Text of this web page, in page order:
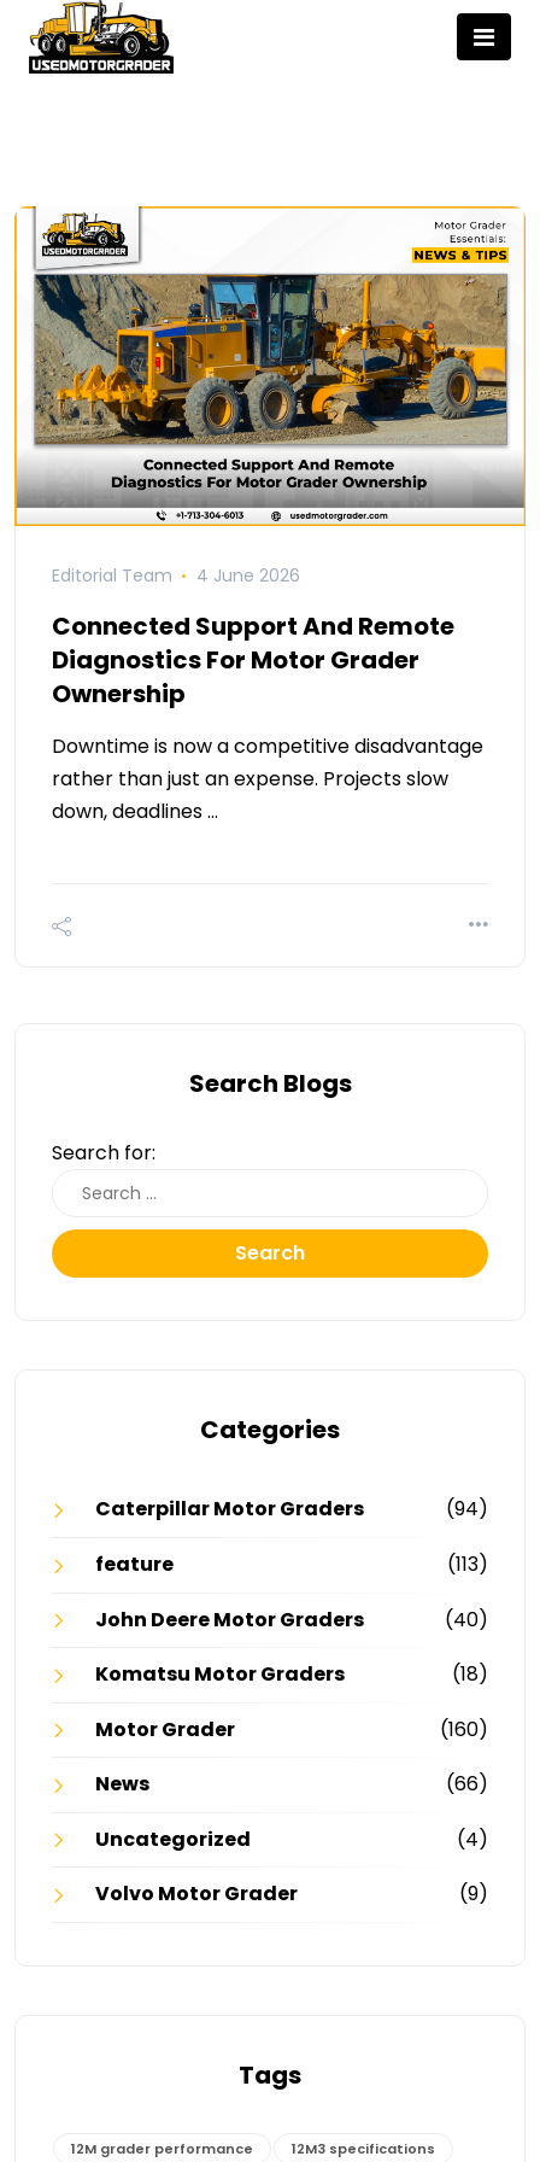
Editorial Team 4 June 2026
Connected Support And Remote
Diagnostics For Motor Grader
Ownership
Downtime is now a competitive disadvantage
rather than just an expense. Projects slow
down, deadlines …
Search Blogs
Search for:
Search
Categories
Caterpillar Motor Graders
(94)
feature
(113)
John Deere Motor Graders
(40)
Komatsu Motor Graders
(18)
Motor Grader
(160)
News
(66)
Uncategorized
(4)
Volvo Motor Grader
(9)
Tags
12M grader performance 12M3 specifications